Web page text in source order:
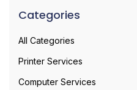
Categories
All Categories
Printer Services
Computer Services